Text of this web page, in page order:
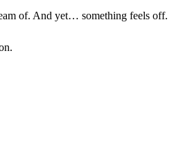
of. And yet… something feels off.